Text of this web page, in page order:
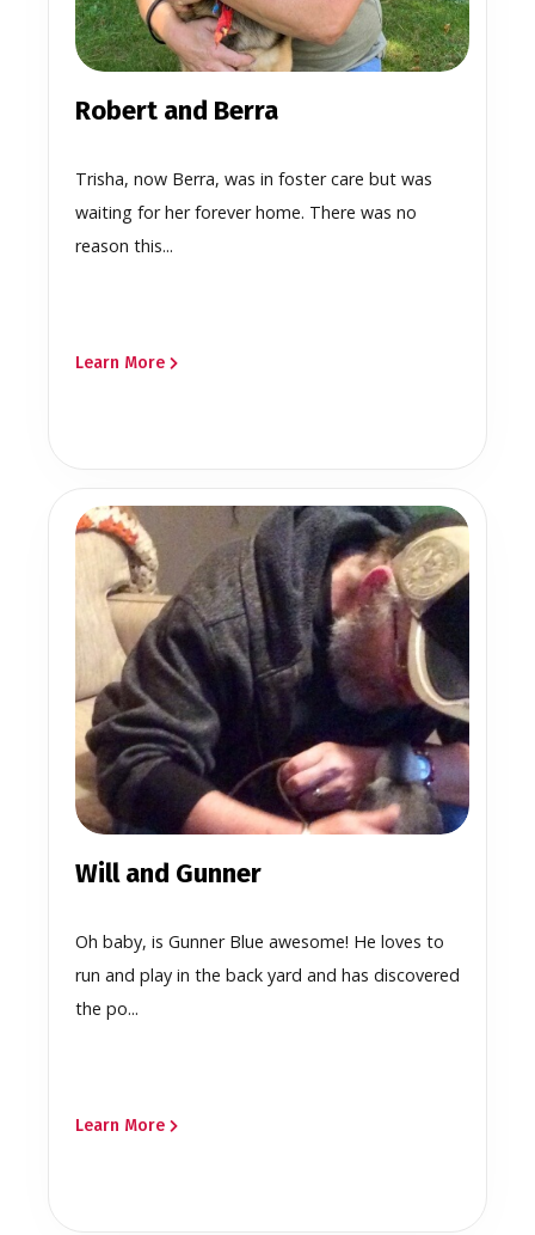
Robert and Berra
Trisha, now Berra, was in foster care but was
waiting for her forever home. There was no
reason this...
Learn More
Will and Gunner
Oh baby, is Gunner Blue awesome! He loves to
run and play in the back yard and has discovered
the po...
Learn More